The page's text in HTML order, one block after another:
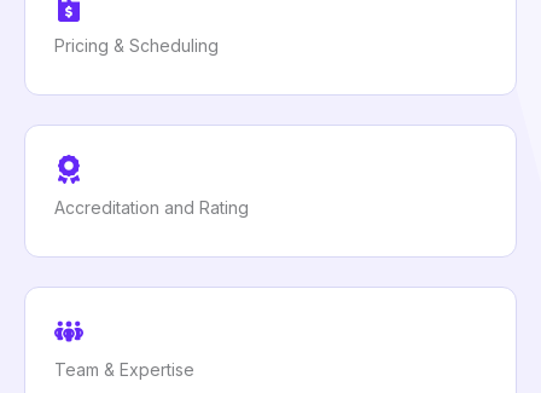
Pricing & Scheduling
Accreditation and Rating
Team & Expertise